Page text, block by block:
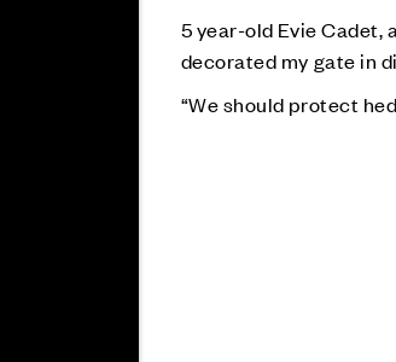
5 year-old Evie Cadet,
decorated my gate in
“We should protect